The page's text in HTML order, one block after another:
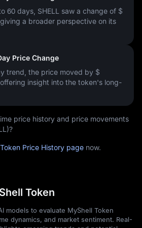
60 days, SHELL saw a change of $
, giving a broader perspective on its
Price Change
trend, the price moved by $
, offering insight into the token's long-
price history and price movements
Price History page now.
Token
models to evaluate MyShell Token
dynamics, and market sentiment. Real-